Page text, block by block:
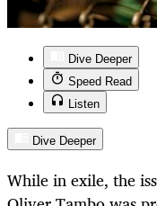
Dive Deeper
Speed Read
Listen
Dive Deeper
While in exile, the